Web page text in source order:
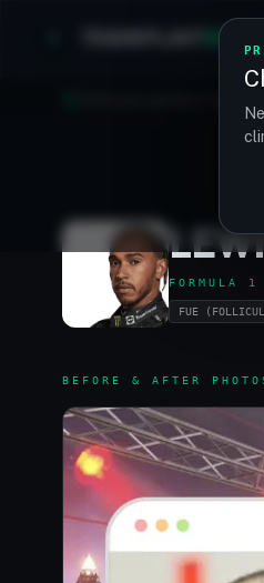
MATCH
FORMULA
FUE
BEFORE & AFTER